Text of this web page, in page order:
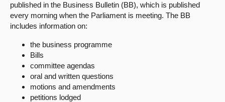
Get involved
About
Contact us
published in the Business Bulletin (BB), which is published
every morning when the Parliament is meeting. The BB
includes information on:
the business programme
Bills
committee agendas
oral and written questions
motions and amendments
petitions lodged